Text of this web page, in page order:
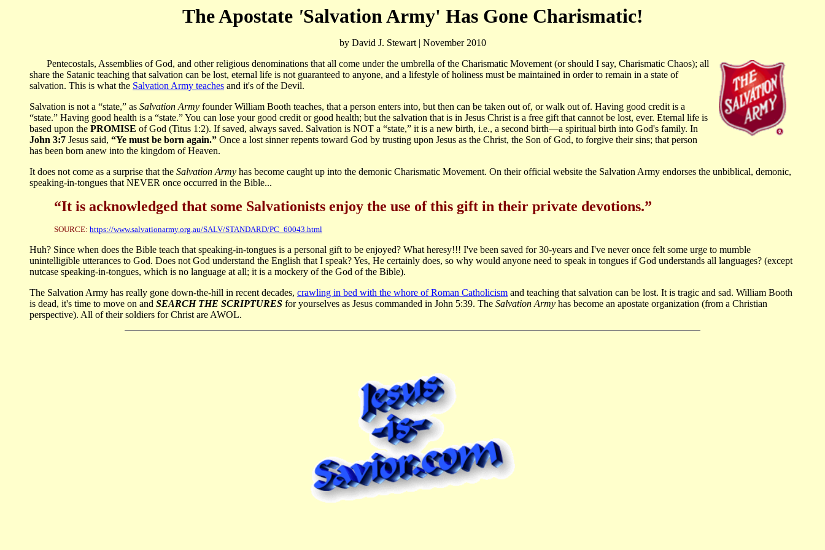
The Apostate'Salvation Army' Has Gone Charismatic!
by David J. Stewart | November 2010
Pentecostals, Assemblies of God, and other religious denominations that all come under the umbrella of the Charismatic Movement (or should I say, Charismatic Chaos); all
share the Satanic teaching that salvation can be lost, eternal life is not guaranteed to anyone, and a lifestyle of holiness must be maintained in order to remain in a state of
salvation. This is what the Salvation Army teaches and it's of the Devil.
Salvation is not a “state,” as Salvation Army founder William Booth teaches, that a person enters into, but then can be taken out of, or walk out of. Having good credit is a
“state.” Having good health is a “state.” You can lose your good credit or good health; but the salvation that is in Jesus Christ is a free gift that cannot be lost, ever. Eternal life is
based upon the PROMISE of God (Titus 1:2). If saved, always saved. Salvation is NOT a “state,” it is a new birth, i.e., a second birth—a spiritual birth into God's family. In
John 3:7 Jesus said, “Ye must be born again.” Once a lost sinner repents toward God by trusting upon Jesus as the Christ, the Son of God, to forgive their sins; that person
has been born anew into the kingdom of Heaven.
It does not come as a surprise that the Salvation Army has become caught up into the demonic Charismatic Movement. On their official website the Salvation Army endorses the unbiblical, demonic,
speaking-in-tongues that NEVER once occurred in the Bible...
“It is acknowledged that some Salvationists enjoy the use of this gift in their private devotions.”
SOURCE: https://www.salvationarmy.org.au/SALV/STANDARD/PC_60043.html
Huh? Since when does the Bible teach that speaking-in-tongues is a personal gift to be enjoyed? What heresy!!! I've been saved for 30-years and I've never once felt some urge to mumble
unintelligible utterances to God. Does not God understand the English that I speak? Yes, He certainly does, so why would anyone need to speak in tongues if God understands all languages? (except
nutcase speaking-in-tongues, which is no language at all; it is a mockery of the God of the Bible).
The Salvation Army has really gone down-the-hill in recent decades, crawling in bed with the whore of Roman Catholicism and teaching that salvation can be lost. It is tragic and sad. William Booth
is dead, it's time to move on and SEARCH THE SCRIPTURES for yourselves as Jesus commanded in John 5:39. The Salvation Army has become an apostate organization (from a Christian
perspective). All of their soldiers for Christ are AWOL.